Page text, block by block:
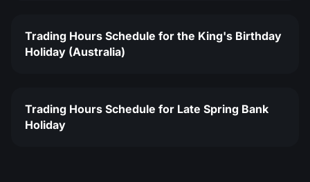
Trading Hours Schedule for the King's Birthday
Holiday (Australia)
Trading Hours Schedule for Late Spring Bank
Holiday